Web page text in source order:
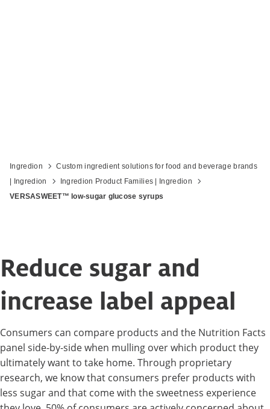
Ingredion
Custom ingredient solutions for food and beverage brands
| Ingredion
Ingredion Product Families | Ingredion
VERSASWEET™ low-sugar glucose syrups
Reduce sugar and
increase label appeal
Consumers can compare products and the Nutrition Facts
panel side-by-side when mulling over which product they
ultimately want to take home. Through proprietary
research, we know that consumers prefer products with
less sugar and that come with the sweetness experience